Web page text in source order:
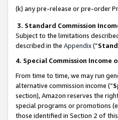
(k) any pre-release or pre-order
3. Standard Commission
Subject to the limitations
described in the Appendix(”
4. Special Commission Income
From time to time, we may run
alternative commission income (“
section), Amazon reserves the
special programs or promotions
those identified in Section 2 of